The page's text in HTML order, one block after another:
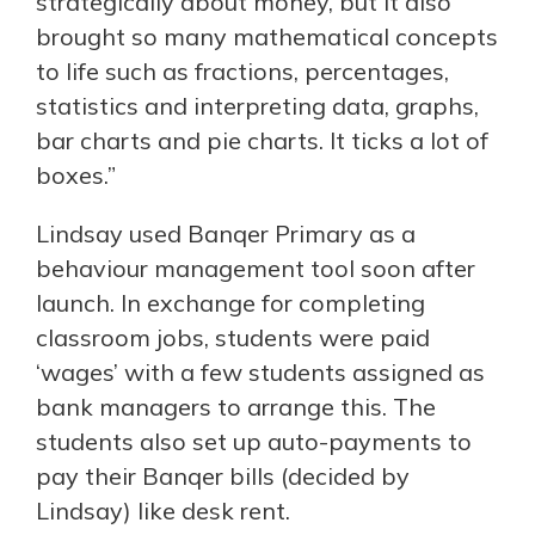
brought so many mathematical concepts
to life such as fractions, percentages,
statistics and interpreting data, graphs,
bar charts and pie charts. It ticks a lot of
boxes.”
Lindsay used Banqer Primary as a
behaviour management tool soon after
launch. In exchange for completing
classroom jobs, students were paid
‘wages’ with a few students assigned as
bank managers to arrange this. The
students also set up auto-payments to
pay their Banqer bills (decided by
Lindsay) like desk rent.